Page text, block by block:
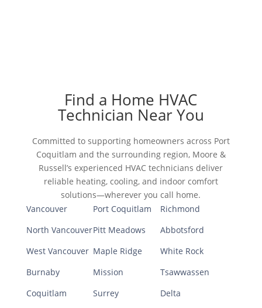
Find a Home HVAC
Technician Near You
Committed to supporting homeowners across Port
Coquitlam and the surrounding region, Moore &
Russell’s experienced HVAC technicians deliver
reliable heating, cooling, and indoor comfort
solutions—wherever you call home.
Vancouver
North Vancouver
West Vancouver
Burnaby
Coquitlam
Port Coquitlam
Pitt Meadows
Maple Ridge
Mission
Surrey
Richmond
Abbotsford
White Rock
Tsawwassen
Delta